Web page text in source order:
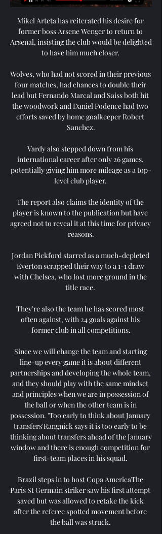
Mikel Arteta has reiterated his desire for
former boss Arsene Wenger to return to
Arsenal, insisting the club would be delighted
to have him much closer.
Wolves, who had not scored in their previous
four matches, had chances to double their
lead but Fernando Marcal and Saiss both hit
the woodwork and Daniel Podence had two
efforts saved by home goalkeeper Robert
Sanchez.
Vardy also stepped down from his
international career after only 26 games,
potentially giving him more mileage as a top-
level club player.
The report also claims the identity of the
player is known to the publication but have
agreed not to reveal it at this time for privacy
reasons.
Jordan Pickford starred as a much-depleted
Everton scrapped their way to a 1-1 draw
with Chelsea, who lost more ground in the
title race.
They're also the team he has scored most
often against, with 24 goals against his
former club in all competitions.
Since we will change the team and starting
line-up every game it is about different
partnerships and developing the whole team,
and they should play with the same mindset
and principles when we are in possession of
the ball or when the other team is in
possession. 'Too early to think about January
transfers'Rangnick says it is too early to be
thinking about transfers ahead of the January
window and there is enough competition for
first-team places in his squad.
Brazil steps in to host Copa AmericaThe
Paris St Germain striker saw his first attempt
saved but was allowed to retake the kick
after the referee spotted movement before
the ball was struck.